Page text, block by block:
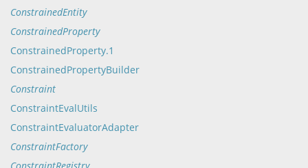
ConstrainedEntity
ConstrainedProperty
ConstrainedProperty.1
ConstrainedPropertyBuilder
Constraint
ConstraintEvalUtils
ConstraintEvaluatorAdapter
ConstraintFactory